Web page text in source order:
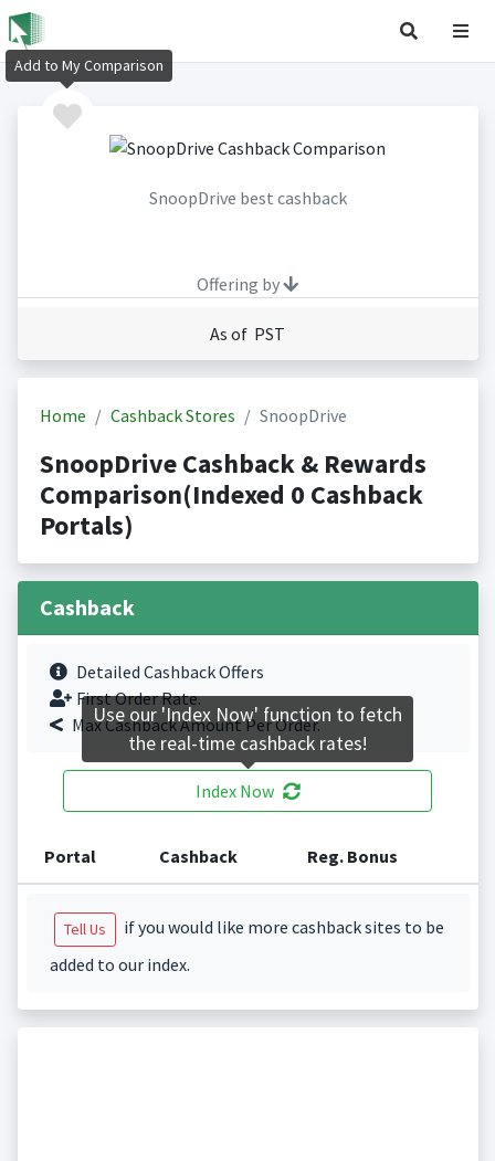
SnoopDrive best cashback
Offering by
As of PST
Home Cashback Stores SnoopDrive
SnoopDrive Cashback & Rewards
Comparison(Indexed 0 Cashback
Portals)
Cashback
Detailed Cashback Offers
First Order Rate.
Max Cashback Amount Per Order.
Index Now
Portal Cashback Reg. Bonus
Tell Us
if you would like more cashback sites to be
added to our index.
Add to My Comparison
Use our 'Index Now' function to fetch
the real-time cashback rates!